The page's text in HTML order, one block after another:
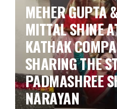
MEHER GUPTA
MITTAL SHINE
KATHAK
SHARING THE
PADMASHREE
NARAYAN